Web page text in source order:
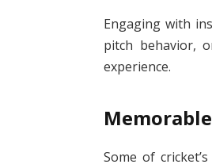
Engaging with
pitch behavior,
experience.
Some of